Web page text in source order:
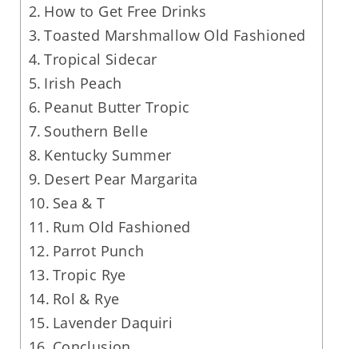
How to Get Free Drinks
Toasted Marshmallow Old Fashioned
Tropical Sidecar
Irish Peach
Peanut Butter Tropic
Southern Belle
Kentucky Summer
Desert Pear Margarita
Sea & T
Rum Old Fashioned
Parrot Punch
Tropic Rye
Rol & Rye
Lavender Daquiri